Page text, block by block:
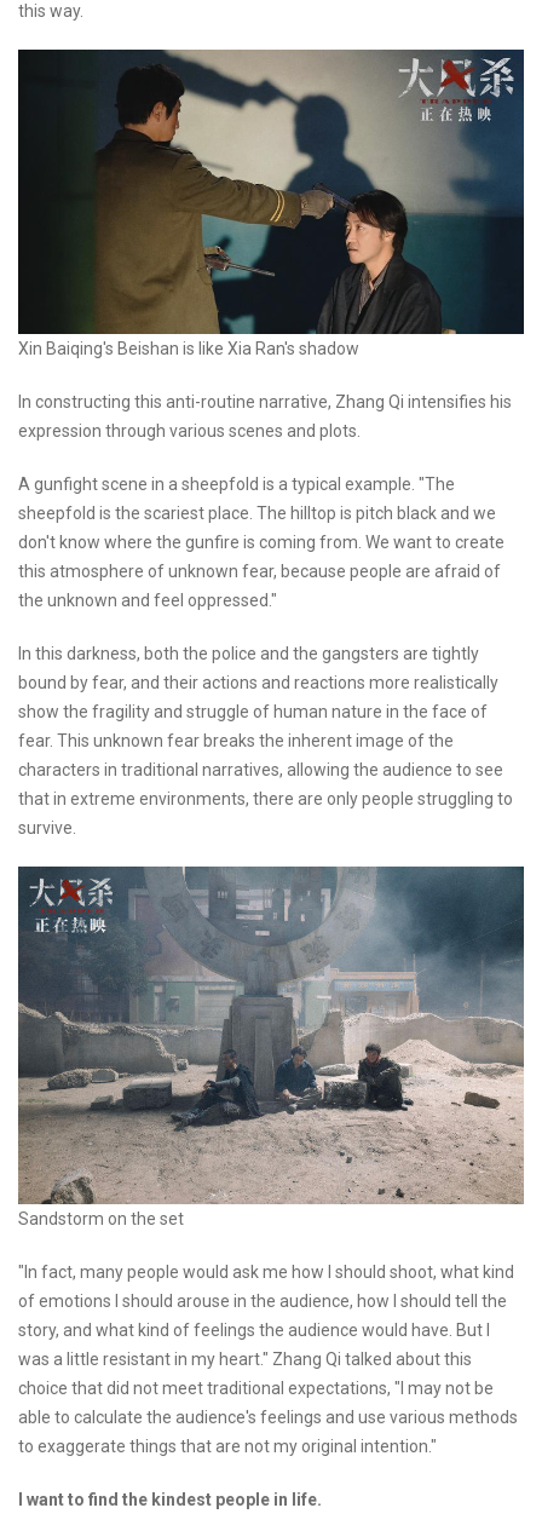
this way.
Xin Baiqing's Beishan is like Xia Ran's shadow
In constructing this anti-routine narrative, Zhang Qi intensifies his
expression through various scenes and plots.
A gunfight scene in a sheepfold is a typical example. "The
sheepfold is the scariest place. The hilltop is pitch black and we
don't know where the gunfire is coming from. We want to create
this atmosphere of unknown fear, because people are afraid of
the unknown and feel oppressed."
In this darkness, both the police and the gangsters are tightly
bound by fear, and their actions and reactions more realistically
show the fragility and struggle of human nature in the face of
fear. This unknown fear breaks the inherent image of the
characters in traditional narratives, allowing the audience to see
that in extreme environments, there are only people struggling to
survive.
Sandstorm on the set
"In fact, many people would ask me how I should shoot, what kind
of emotions I should arouse in the audience, how I should tell the
story, and what kind of feelings the audience would have. But I
was a little resistant in my heart." Zhang Qi talked about this
choice that did not meet traditional expectations, "I may not be
able to calculate the audience's feelings and use various methods
to exaggerate things that are not my original intention."
I want to find the kindest people in life.